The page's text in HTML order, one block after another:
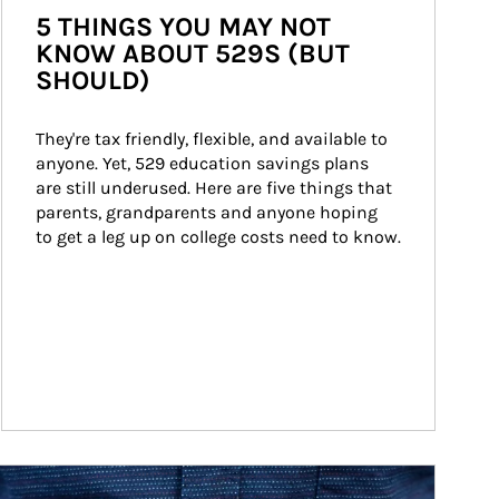
5 THINGS YOU MAY NOT
KNOW ABOUT 529S (BUT
SHOULD)
They're tax friendly, flexible, and available to
anyone. Yet, 529 education savings plans
are still underused. Here are five things that
parents, grandparents and anyone hoping
to get a leg up on college costs need to know.
Image